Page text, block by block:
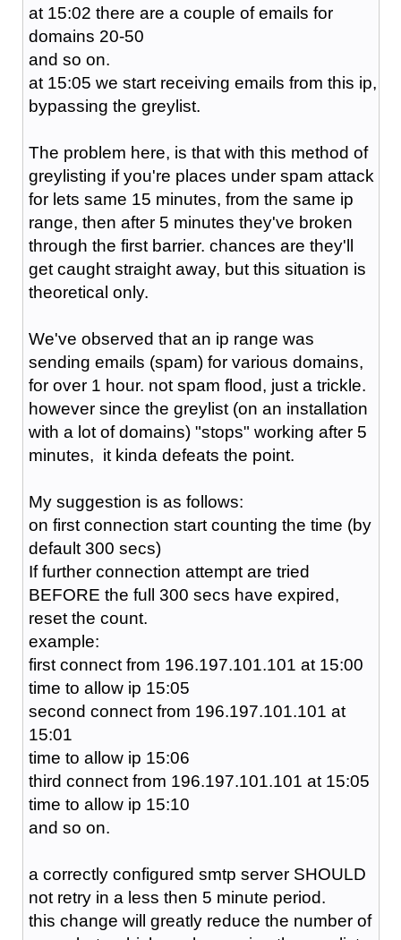
at 15:02 there are a couple of emails for
domains 20-50
and so on.
at 15:05 we start receiving emails from this ip,
bypassing the greylist.
The problem here, is that with this method of
greylisting if you're places under spam attack
for lets same 15 minutes, from the same ip
range, then after 5 minutes they've broken
through the first barrier. chances are they'll
get caught straight away, but this situation is
theoretical only.
We've observed that an ip range was
sending emails (spam) for various domains,
for over 1 hour. not spam flood, just a trickle.
however since the greylist (on an installation
with a lot of domains) "stops" working after 5
minutes, it kinda defeats the point.
My suggestion is as follows:
on first connection start counting the time (by
default 300 secs)
If further connection attempt are tried
BEFORE the full 300 secs have expired,
reset the count.
example:
first connect from 196.197.101.101 at 15:00
time to allow ip 15:05
second connect from 196.197.101.101 at
15:01
time to allow ip 15:06
third connect from 196.197.101.101 at 15:05
time to allow ip 15:10
and so on.
a correctly configured smtp server SHOULD
not retry in a less then 5 minute period.
this change will greatly reduce the number of